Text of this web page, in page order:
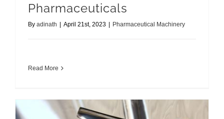
Pharmaceuticals
By adinath | April 21st, 2023 | Pharmaceutical Machinery
Read More